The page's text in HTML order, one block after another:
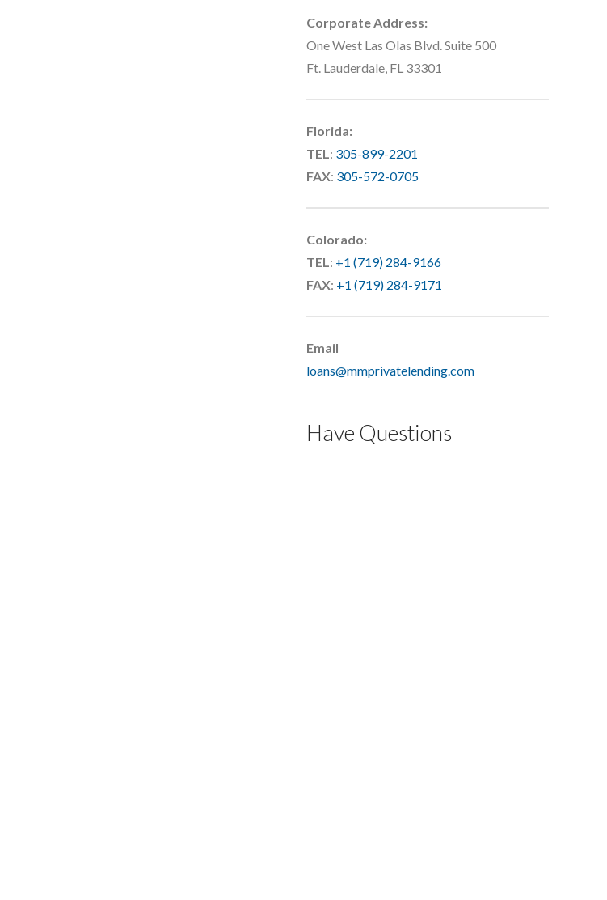
Corporate Address:
One West Las Olas Blvd. Suite 500
Ft. Lauderdale, FL 33301
Florida:
TEL: 305-899-2201
FAX: 305-572-0705
Colorado:
TEL: +1 (719) 284-9166
FAX: +1 (719) 284-9171
Email
loans@mmprivatelending.com
Have Questions